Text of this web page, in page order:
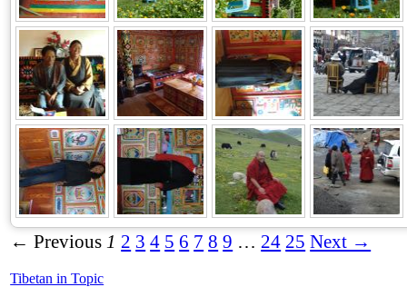
← Previous 1 2 3 4 5 6 7 8 9 … 24 25 Next →
Tibetan in Topic